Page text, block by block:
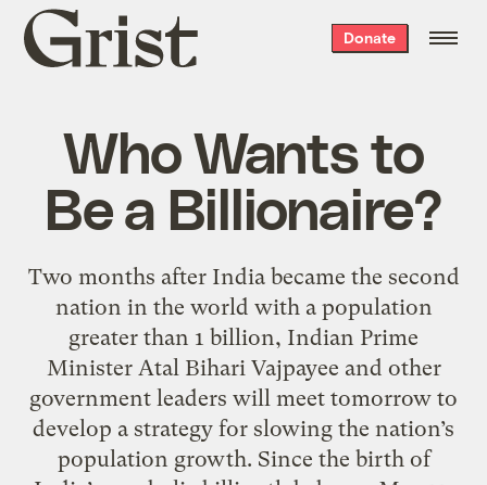
Grist
home
Donate
Who Wants to
Be a Billionaire?
Two months after India became the second
nation in the world with a population
greater than 1 billion, Indian Prime
Minister Atal Bihari Vajpayee and other
government leaders will meet tomorrow to
develop a strategy for slowing the nation’s
population growth. Since the birth of